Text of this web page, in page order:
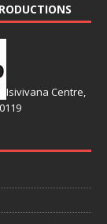
Isivivana Centre,